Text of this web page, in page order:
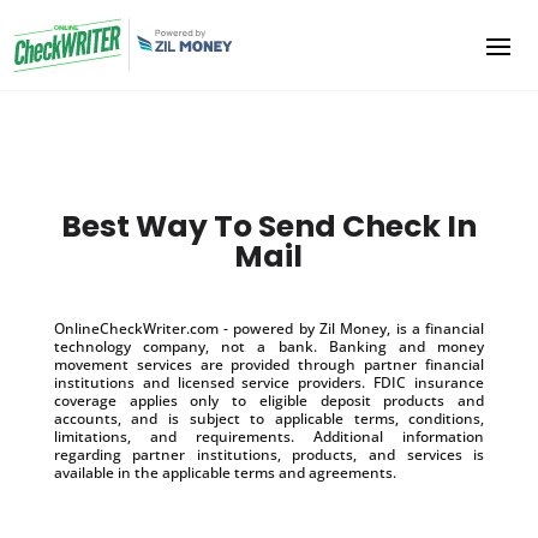
Best Way To Send Check In
Mail
OnlineCheckWriter.com - powered by Zil Money, is a financial
technology company, not a bank. Banking and money
movement services are provided through partner financial
institutions and licensed service providers. FDIC insurance
coverage applies only to eligible deposit products and
accounts, and is subject to applicable terms, conditions,
limitations, and requirements. Additional information
regarding partner institutions, products, and services is
available in the applicable terms and agreements.